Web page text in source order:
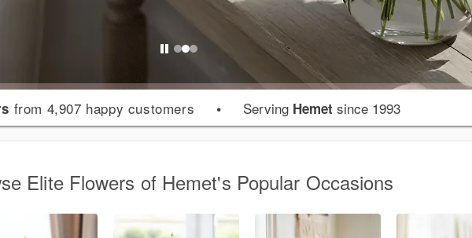
from 4,907 happy customers • Serving Hemet since 1993
Elite Flowers of Hemet's Popular Occasions